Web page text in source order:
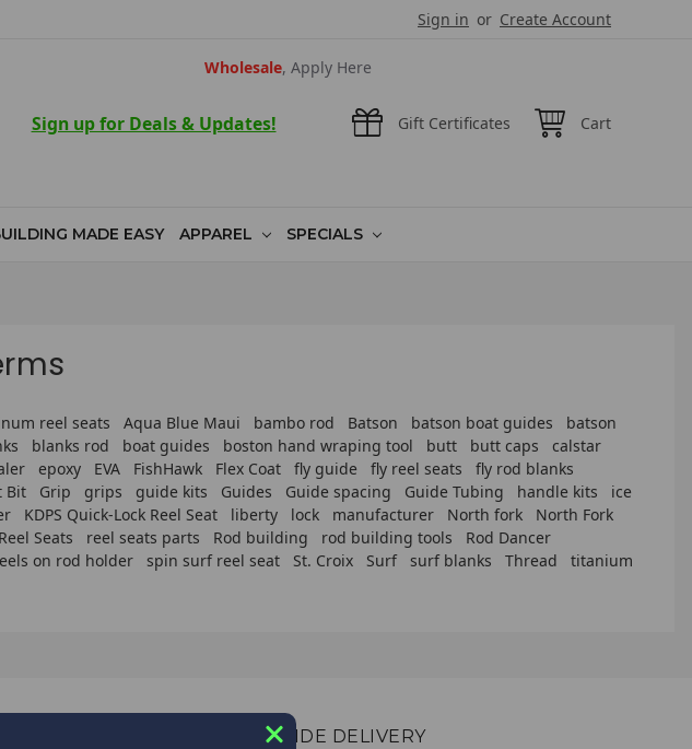
Sign in or Create Account
Wholesale, Apply Here
Gift Certificates Cart
Sign up for Deals & Updates!
MADE EASY APPAREL SPECIALS
reel seats Aqua Blue Maui bambo rod Batson batson boat guides
batson
blanks rod boat guides boston hand wraping tool butt butt caps
calstar
epoxy EVA FishHawk Flex Coat fly guide fly reel seats
fly rod blanks
Bit Grip grips guide kits Guides Guide spacing Guide Tubing handle kits
ice
KDPS Quick-Lock Reel Seat liberty lock manufacturer North fork
North Fork
Reel Seats reel seats parts Rod building rod building tools
Rod Dancer
on rod holder spin surf reel seat St. Croix Surf surf blanks Thread
titanium
WORLDWIDE DELIVERY